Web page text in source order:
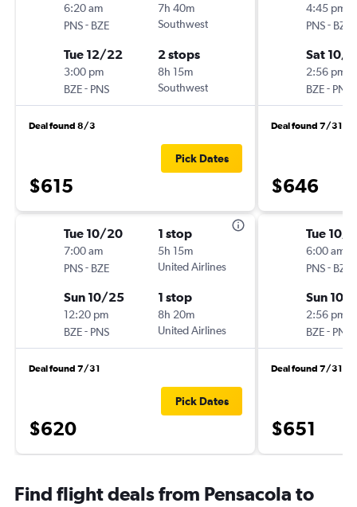
6:20 am
PNS- BZE
7h 40m
Southwest
Tue 12/22
3:00 pm
BZE- PNS
2 stops
8h 15m
Southwest
Deal found 8/3
$615
Pick Dates
Tue 10/20
7:00 am
PNS- BZE
1 stop
5h 15m
United Airlines
Sun 10/25
12:20 pm
BZE- PNS
1 stop
8h 20m
United Airlines
Deal found 7/31
$620
Pick Dates
4:45 pm
PNS- BZE
Sat 10/
2:56 pm
BZE- PNS
Deal found 7/31
$646
Tue 10/
6:00 am
PNS- BZE
Sun 10/
2:56 pm
BZE- PNS
Deal found 7/31
$651
Find flight deals from Pensacola to